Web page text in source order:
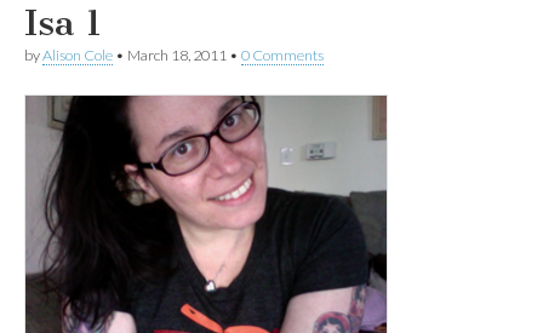
Isa 1
byAlison Cole • March 18, 2011 • 0 Comments